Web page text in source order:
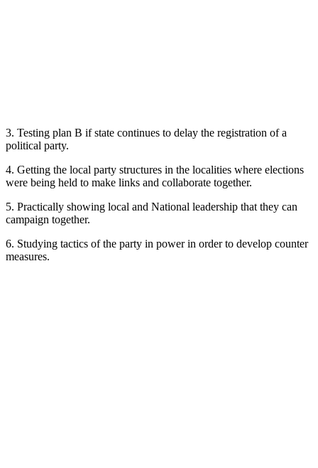
3. Testing plan B if state continues to delay the registration of a
political party.
4. Getting the local party structures in the localities where elections
were being held to make links and collaborate together.
5. Practically showing local and National leadership that they can
campaign together.
6. Studying tactics of the party in power in order to develop counter
measures.